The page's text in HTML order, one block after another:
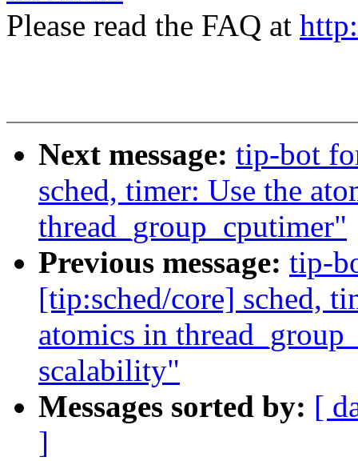
Please read the FAQ at
Next message: tip-bot
sched, timer: Use the
thread_group_cputimer"
Previous message: tip-
[tip:sched/core] sched,
atomics in
scalability"
Messages sorted by: [
]